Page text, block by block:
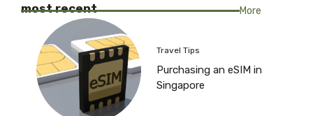
most recent More
Travel Tips
Purchasing an eSIM in
Singapore